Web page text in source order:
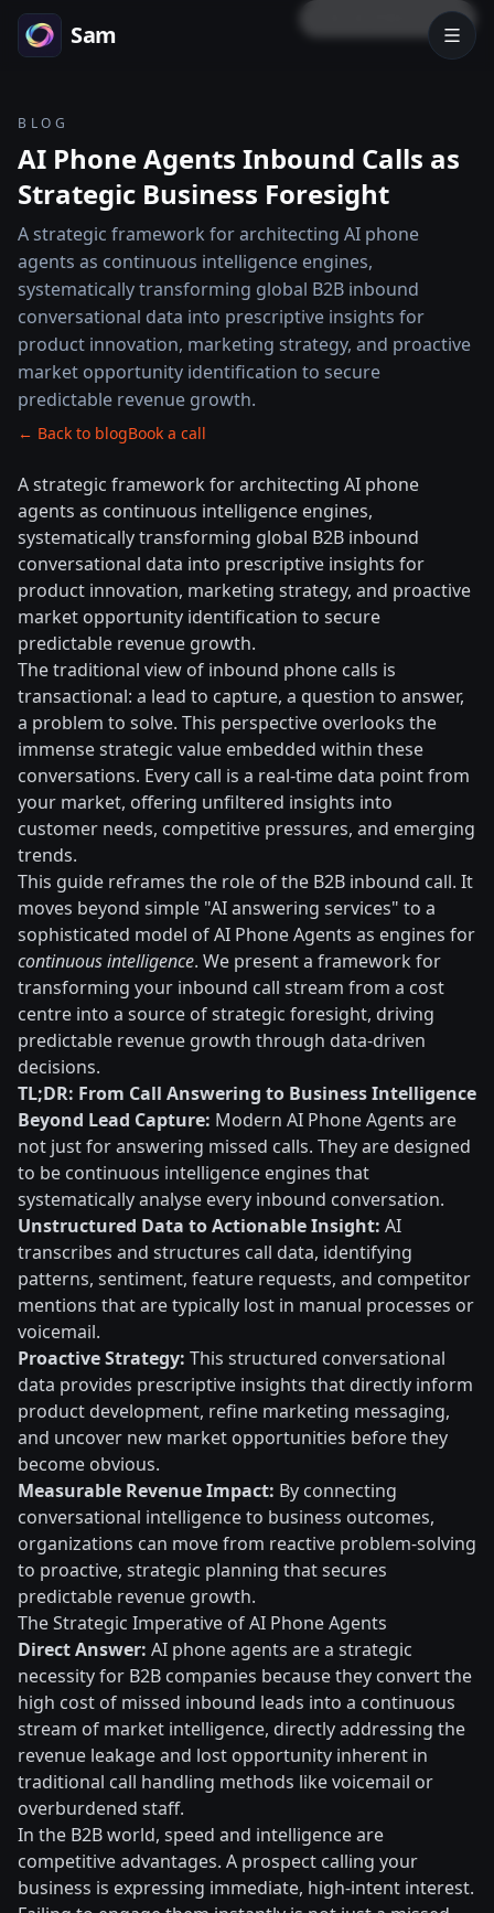
LOCK PREVIEW
Sam
BLOG
AI Phone Agents Inbound Calls as
Strategic Business Foresight
A strategic framework for architecting AI phone
agents as continuous intelligence engines,
systematically transforming global B2B inbound
conversational data into prescriptive insights for
product innovation, marketing strategy, and proactive
market opportunity identification to secure
predictable revenue growth.
← Back to blogBook a call
A strategic framework for architecting AI phone
agents as continuous intelligence engines,
systematically transforming global B2B inbound
conversational data into prescriptive insights for
product innovation, marketing strategy, and proactive
market opportunity identification to secure
predictable revenue growth.
The traditional view of inbound phone calls is
transactional: a lead to capture, a question to answer,
a problem to solve. This perspective overlooks the
immense strategic value embedded within these
conversations. Every call is a real-time data point from
your market, offering unfiltered insights into
customer needs, competitive pressures, and emerging
trends.
This guide reframes the role of the B2B inbound call. It
moves beyond simple "AI answering services" to a
sophisticated model of AI Phone Agents as engines for
continuous intelligence. We present a framework for
transforming your inbound call stream from a cost
centre into a source of strategic foresight, driving
predictable revenue growth through data-driven
decisions.
TL;DR: From Call Answering to Business Intelligence
Beyond Lead Capture: Modern AI Phone Agents are
not just for answering missed calls. They are designed
to be continuous intelligence engines that
systematically analyse every inbound conversation.
Unstructured Data to Actionable Insight: AI
transcribes and structures call data, identifying
patterns, sentiment, feature requests, and competitor
mentions that are typically lost in manual processes or
voicemail.
Proactive Strategy: This structured conversational
data provides prescriptive insights that directly inform
product development, refine marketing messaging,
and uncover new market opportunities before they
become obvious.
Measurable Revenue Impact: By connecting
conversational intelligence to business outcomes,
organizations can move from reactive problem-solving
to proactive, strategic planning that secures
predictable revenue growth.
The Strategic Imperative of AI Phone Agents
Direct Answer: AI phone agents are a strategic
necessity for B2B companies because they convert the
high cost of missed inbound leads into a continuous
stream of market intelligence, directly addressing the
revenue leakage and lost opportunity inherent in
traditional call handling methods like voicemail or
overburdened staff.
In the B2B world, speed and intelligence are
competitive advantages. A prospect calling your
business is expressing immediate, high-intent interest.